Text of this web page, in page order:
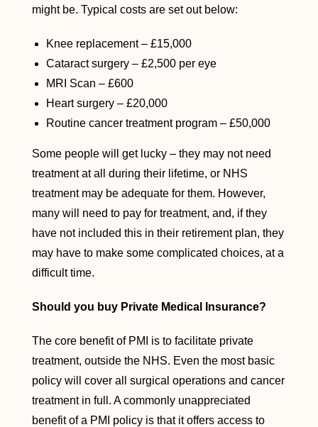
might be. Typical costs are set out below:
Knee replacement – £15,000
Cataract surgery – £2,500 per eye
MRI Scan – £600
Heart surgery – £20,000
Routine cancer treatment program – £50,000
Some people will get lucky – they may not need
treatment at all during their lifetime, or NHS
treatment may be adequate for them. However,
many will need to pay for treatment, and, if they
have not included this in their retirement plan, they
may have to make some complicated choices, at a
difficult time.
Should you buy Private Medical Insurance?
The core benefit of PMI is to facilitate private
treatment, outside the NHS. Even the most basic
policy will cover all surgical operations and cancer
treatment in full. A commonly unappreciated
benefit of a PMI policy is that it offers access to